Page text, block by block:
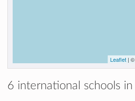
Leaflet | ©
6 international schools in